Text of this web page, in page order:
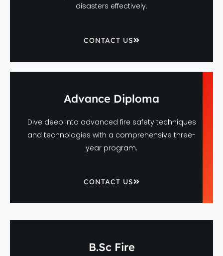
disasters effectively.
CONTACT US
Advance Diploma
Dive deep into advanced fire safety techniques
and technologies with a comprehensive three-
year program.
CONTACT US
B.Sc Fire